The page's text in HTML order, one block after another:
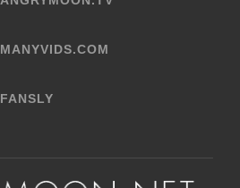
MANYVIDS.COM
FANSLY